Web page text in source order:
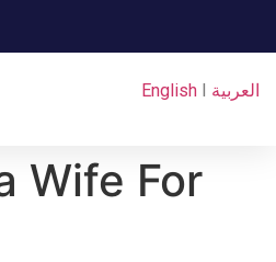
English I العربية
Wife For